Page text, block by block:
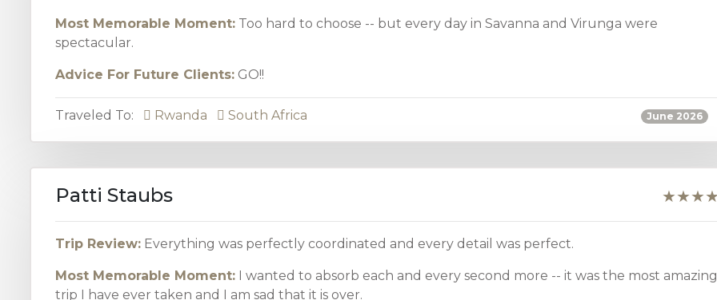
Most Memorable Moment: Too hard to choose -- but every day in Savanna and Virunga were
spectacular.
Advice For Future Clients: GO!!
Traveled To: Rwanda South Africa June 2026
Patti Staubs
Trip Review: Everything was perfectly coordinated and every detail was perfect.
Most Memorable Moment: I wanted to absorb each and every second more -- it was the most amazing
trip I have ever taken and I am sad that it is over.